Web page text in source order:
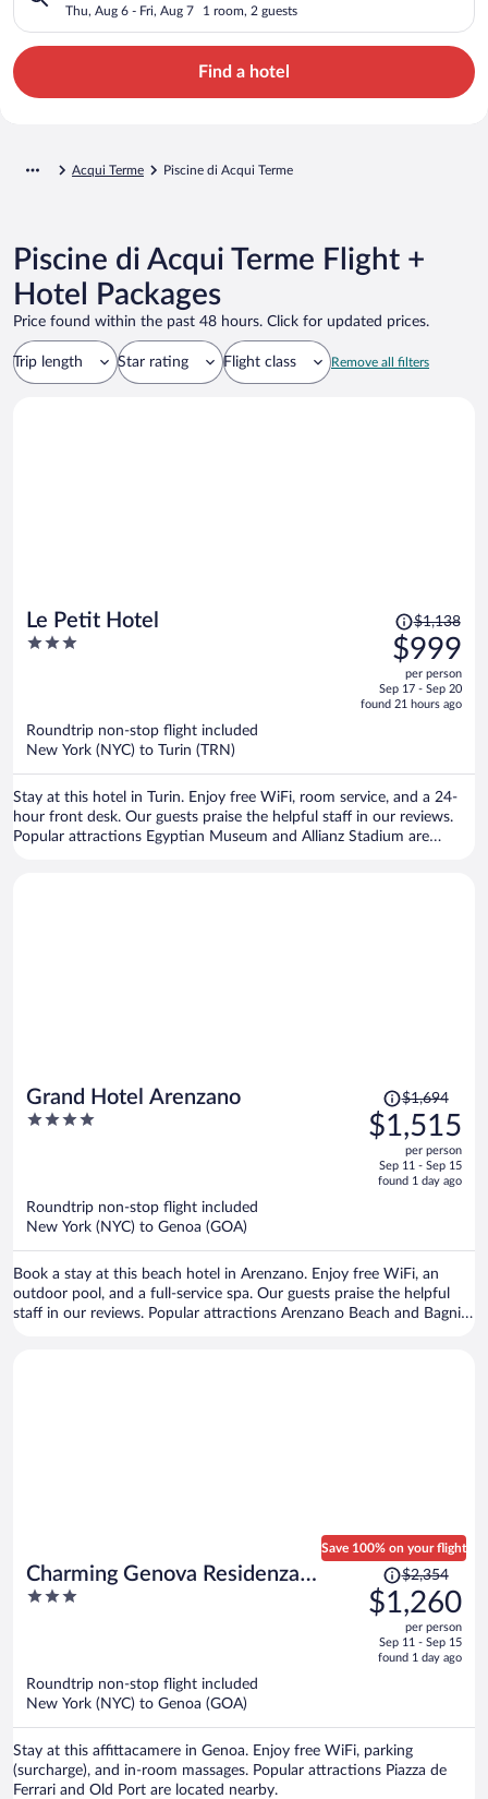
Thu, Aug 6 - Fri, Aug 7 1 room, 2 guests
Find a hotel
Acqui Terme Piscine di Acqui Terme
Piscine di Acqui Terme Flight +
Hotel Packages
Price found within the past 48 hours. Click for updated prices.
Trip length Star rating Flight class Remove all filters
Le Petit Hotel
3
Price
was
$1,138,
price
is
$1,138
$999
per person
Sep 17 - Sep 20
found 21 hours ago
Roundtrip non-stop flight included
New York (NYC) to Turin (TRN)
Stay at this hotel in Turin. Enjoy free WiFi, room service, and a 24-
hour front desk. Our guests praise the helpful staff in our reviews.
Popular attractions Egyptian Museum and Allianz Stadium are
Grand Hotel Arenzano
4
Price
was
$1,694,
is
$1,694
$1,515
per person
Sep 11 - Sep 15
found 1 day ago
Roundtrip non-stop flight included
New York (NYC) to Genoa (GOA)
Book a stay at this beach hotel in Arenzano. Enjoy free WiFi, an
outdoor pool, and a full-service spa. Our guests praise the helpful
staff in our reviews. Popular attractions Arenzano Beach and Bagni
Charming Genova Residenza
D'Epoca
3
Save 100% on your flight
Price
was
$2,354,
is
$2,354
$1,260
per person
Sep 11 - Sep 15
found 1 day ago
Roundtrip non-stop flight included
New York (NYC) to Genoa (GOA)
Stay at this affittacamere in Genoa. Enjoy free WiFi, parking
(surcharge), and in-room massages. Popular attractions Piazza de
Ferrari and Old Port are located nearby.